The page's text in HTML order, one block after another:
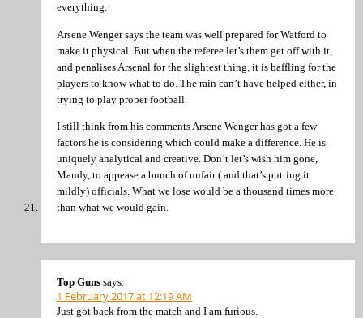
everything.
Arsene Wenger says the team was well prepared for Watford to
make it physical. But when the referee let’s them get off with it,
and penalises Arsenal for the slightest thing, it is baffling for the
players to know what to do. The rain can’t have helped either, in
trying to play proper football.
I still think from his comments Arsene Wenger has got a few
factors he is considering which could make a difference. He is
uniquely analytical and creative. Don’t let’s wish him gone,
Mandy, to appease a bunch of unfair ( and that’s putting it
mildly) officials. What we lose would be a thousand times more
than what we would gain.
Top Guns says:
1 February 2017 at 12:19 AM
Just got back from the match and I am furious.